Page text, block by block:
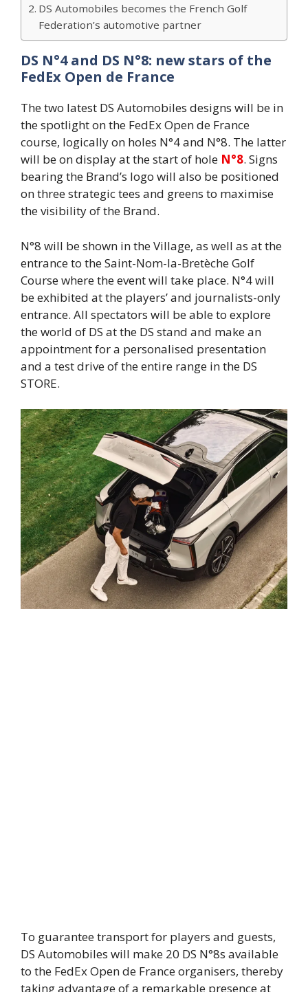
DS Automobiles becomes the French Golf
Federation’s automotive partner
DS N°4 and DS N°8: new stars of the
FedEx Open de France
The two latest DS Automobiles designs will be in
the spotlight on the FedEx Open de France
course, logically on holes N°4 and N°8. The latter
will be on display at the start of hole N°8. Signs
bearing the Brand’s logo will also be positioned
on three strategic tees and greens to maximise
the visibility of the Brand.
N°8 will be shown in the Village, as well as at the
entrance to the Saint-Nom-la-Bretèche Golf
Course where the event will take place. N°4 will
be exhibited at the players’ and journalists-only
entrance. All spectators will be able to explore
the world of DS at the DS stand and make an
appointment for a personalised presentation
and a test drive of the entire range in the DS
STORE.
To guarantee transport for players and guests,
DS Automobiles will make 20 DS N°8s available
to the FedEx Open de France organisers, thereby
taking advantage of a remarkable presence at